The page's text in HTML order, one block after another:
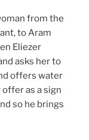
from the
to Aram
Eliezer
asks her to
offers water
as a sign
so he brings